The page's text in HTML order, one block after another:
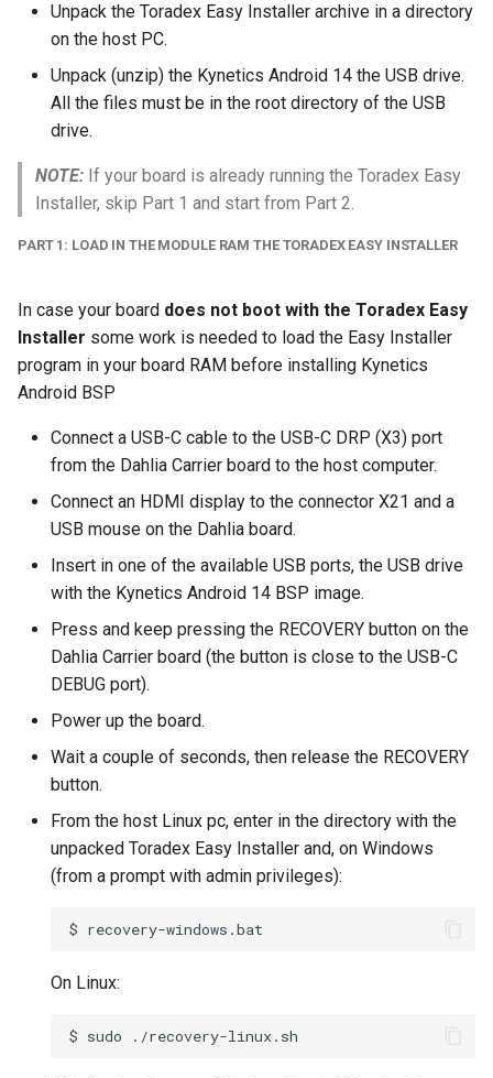
Unpack the Toradex Easy Installer archive in a directory
on the host PC.
Unpack (unzip) the Kynetics Android 14 the USB drive.
All the files must be in the root directory of the USB
drive.
NOTE: If your board is already running the Toradex Easy
Installer, skip Part 1 and start from Part 2.
PART 1: LOAD IN THE MODULE RAM THE TORADEX EASY INSTALLER
In case your board does not boot with the Toradex Easy
Installer some work is needed to load the Easy Installer
program in your board RAM before installing Kynetics
Android BSP
Connect a USB-C cable to the USB-C DRP (X3) port
from the Dahlia Carrier board to the host computer.
Connect an HDMI display to the connector X21 and a
USB mouse on the Dahlia board.
Insert in one of the available USB ports, the USB drive
with the Kynetics Android 14 BSP image.
Press and keep pressing the RECOVERY button on the
Dahlia Carrier board (the button is close to the USB-C
DEBUG port).
Power up the board.
Wait a couple of seconds, then release the RECOVERY
button.
From the host Linux pc, enter in the directory with the
unpacked Toradex Easy Installer and, on Windows
(from a prompt with admin privileges):
$
On Linux:
$ sudo